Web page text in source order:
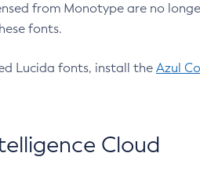
from Monotype are no
fonts.
Lucida fonts, install the Azul
Cloud